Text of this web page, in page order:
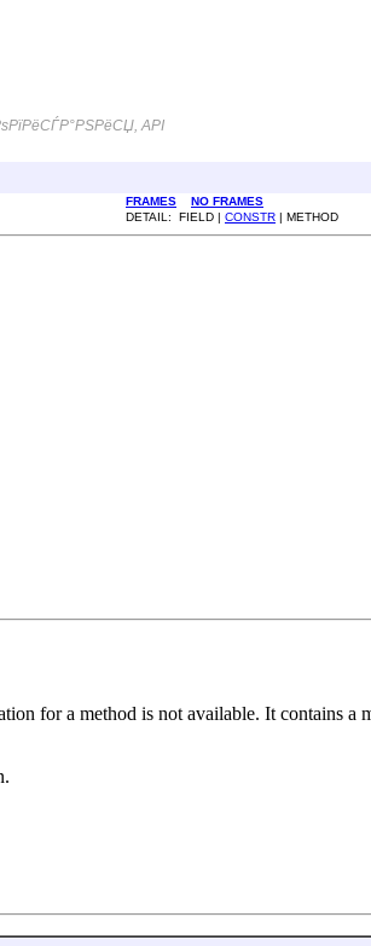
API
FRAMES
NO FRAMES
DETAIL: FIELD | CONSTR | METHOD
for a method is not available. It contains